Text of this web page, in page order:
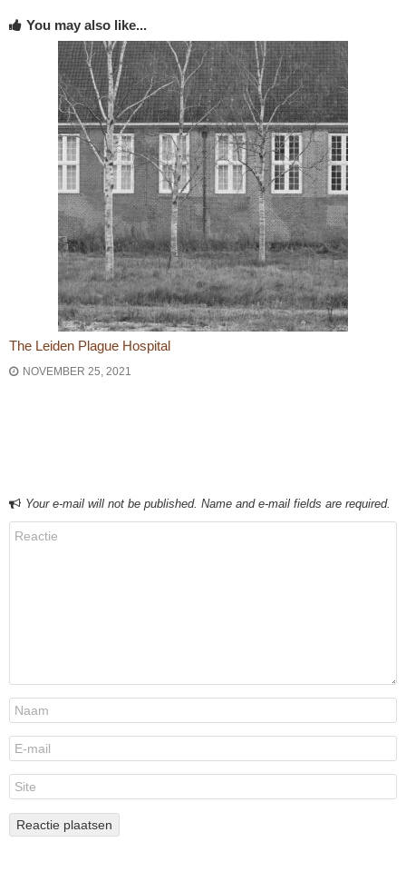
You may also like...
The Leiden Plague Hospital
NOVEMBER 25, 2021
Your e-mail will not be published. Name and e-mail fields are required.